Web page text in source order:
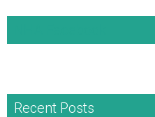
Recent Posts